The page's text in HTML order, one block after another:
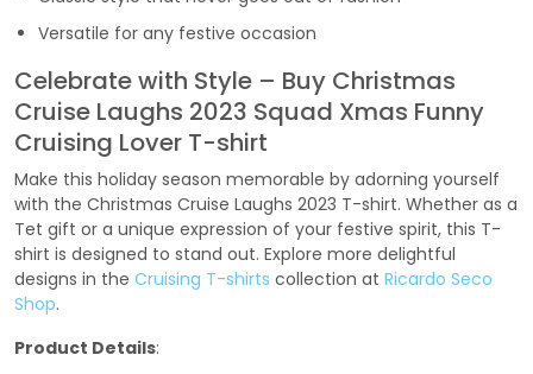
Versatile for any festive occasion
Celebrate with Style – Buy Christmas
Cruise Laughs 2023 Squad Xmas Funny
Cruising Lover T-shirt
Make this holiday season memorable by adorning yourself
with the Christmas Cruise Laughs 2023 T-shirt. Whether as a
Tet gift or a unique expression of your festive spirit, this T-
shirt is designed to stand out. Explore more delightful
designs in the Cruising T-shirts collection at Ricardo Seco
Shop.
Product Details: